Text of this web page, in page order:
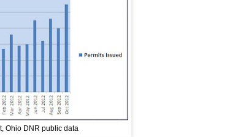
Ohio DNR public data